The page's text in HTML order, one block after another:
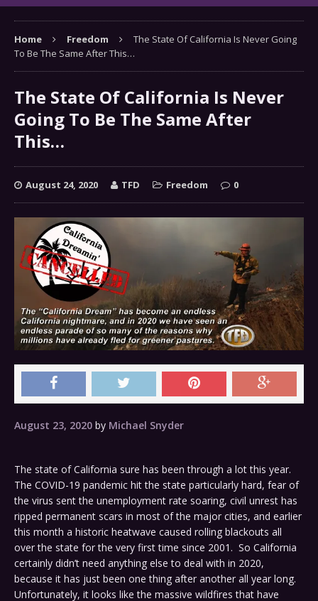
Home Freedom
The State Of California Is Never Going
To Be The Same After This…
The State Of California Is Never
Going To Be The Same After
This…
August 24, 2020 TFD Freedom 0
August 23, 2020 by Michael Snyder
The state of California sure has been through a lot this year.
The COVID-19 pandemic hit the state particularly hard, fear of
the virus sent the unemployment rate soaring, civil unrest has
ripped permanent scars in most of the major cities, and earlier
this month a historic heatwave caused rolling blackouts all
over the state for the very first time since 2001. So California
certainly didn’t need anything else to deal with in 2020,
because it has just been one thing after another all year long.
Unfortunately, it looks like the massive wildfires that have